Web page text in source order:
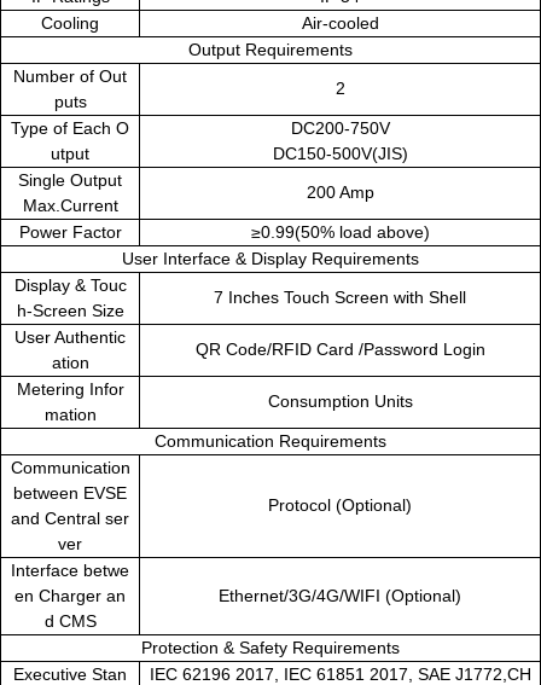
Cooling
Air-cooled
Output Requirements
Number of Out
puts
2
Type of Each O
utput
DC200-750V
DC150-500V(JIS)
Single Output
Max.Current
200 Amp
Power Factor
≥0.99(50% load above)
User Interface & Display Requirements
Display & Touc
h-Screen Size
7 Inches Touch Screen with Shell
User Authentic
ation
QR Code/RFID Card /Password Login
Metering Infor
mation
Consumption Units
Communication Requirements
Communication
between EVSE
and Central ser
ver
Protocol (Optional)
Interface betwe
en Charger an
d CMS
Ethernet/3G/4G/WIFI (Optional)
Protection & Safety Requirements
Executive Stan
IEC 62196 2017, IEC 61851 2017, SAE J1772,CH